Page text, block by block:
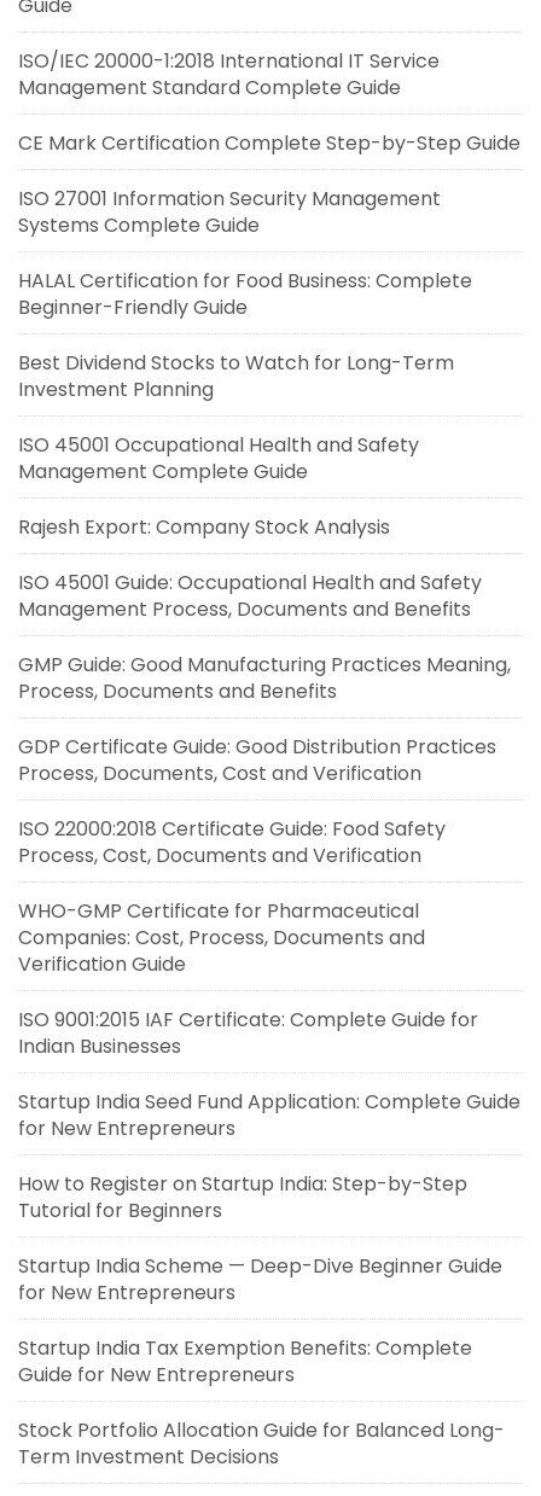
ISO/IEC 20000-1:2018 International IT Service
Management Standard Complete Guide
CE Mark Certification Complete Step-by-Step Guide
ISO 27001 Information Security Management
Systems Complete Guide
HALAL Certification for Food Business: Complete
Beginner-Friendly Guide
Best Dividend Stocks to Watch for Long-Term
Investment Planning
ISO 45001 Occupational Health and Safety
Management Complete Guide
Rajesh Export: Company Stock Analysis
ISO 45001 Guide: Occupational Health and Safety
Management Process, Documents and Benefits
GMP Guide: Good Manufacturing Practices Meaning,
Process, Documents and Benefits
GDP Certificate Guide: Good Distribution Practices
Process, Documents, Cost and Verification
ISO 22000:2018 Certificate Guide: Food Safety
Process, Cost, Documents and Verification
WHO-GMP Certificate for Pharmaceutical
Companies: Cost, Process, Documents and
Verification Guide
ISO 9001:2015 IAF Certificate: Complete Guide for
Indian Businesses
Startup India Seed Fund Application: Complete Guide
for New Entrepreneurs
How to Register on Startup India: Step-by-Step
Tutorial for Beginners
Startup India Scheme — Deep-Dive Beginner Guide
for New Entrepreneurs
Startup India Tax Exemption Benefits: Complete
Guide for New Entrepreneurs
Stock Portfolio Allocation Guide for Balanced Long-
Term Investment Decisions